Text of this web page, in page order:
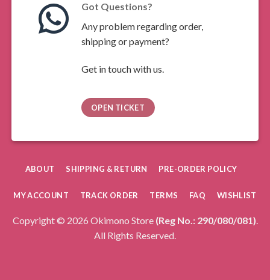
Got Questions?
Any problem regarding order,
shipping or payment?
Get in touch with us.
OPEN TICKET
ABOUT SHIPPING & RETURN PRE-ORDER POLICY
MY ACCOUNT TRACK ORDER TERMS FAQ WISHLIST
Copyright © 2026 Okimono Store (Reg No.: 290/080/081).
All Rights Reserved.